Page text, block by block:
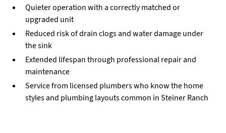
Quieter operation with a correctly matched or
upgraded unit
Reduced risk of drain clogs and water damage under
the sink
Extended lifespan through professional repair and
maintenance
Service from licensed plumbers who know the home
styles and plumbing layouts common in Steiner Ranch